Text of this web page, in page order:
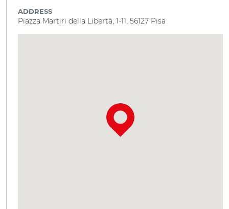
ADDRESS
Piazza Martiri della Libertà, 1-11, 56127 Pisa